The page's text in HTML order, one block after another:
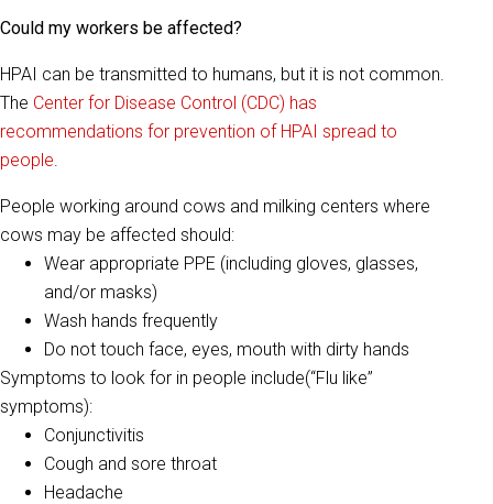
Could my workers be affected?
HPAI can be transmitted to humans, but it is not common.
The Center for Disease Control (CDC) has
recommendations for prevention of HPAI spread to
people.
People working around cows and milking centers where
cows may be affected should:
Wear appropriate PPE (including gloves, glasses,
and/or masks)
Wash hands frequently
Do not touch face, eyes, mouth with dirty hands
Symptoms to look for in people include(“Flu like”
symptoms):
Conjunctivitis
Cough and sore throat
Headache